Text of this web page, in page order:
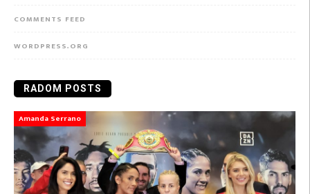
COMMENTS FEED
WORDPRESS.ORG
RADOM POSTS
Amanda Serrano